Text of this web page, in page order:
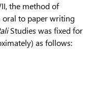
the method of
oral to paper writing
Studies was fixed for
as follows: